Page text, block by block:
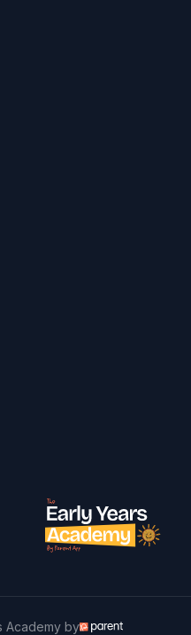
Academy by